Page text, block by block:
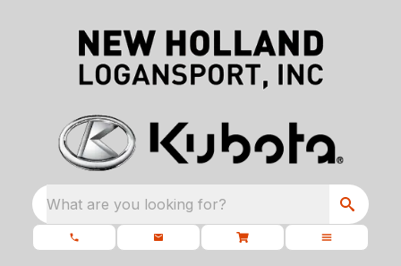
What are you looking for?